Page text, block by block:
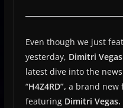
Even though we just
yesterday, Dimitri Vegas
latest dive into the
“H4Z4RD”, a brand new
featuring Dimitri Vegas.